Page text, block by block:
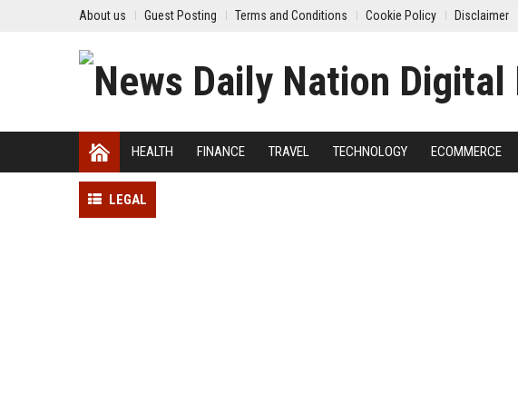
About us Guest Posting Terms and Conditions Cookie Policy Disclaimer
HEALTH FINANCE TRAVEL TECHNOLOGY ECOMMERCE
LEGAL